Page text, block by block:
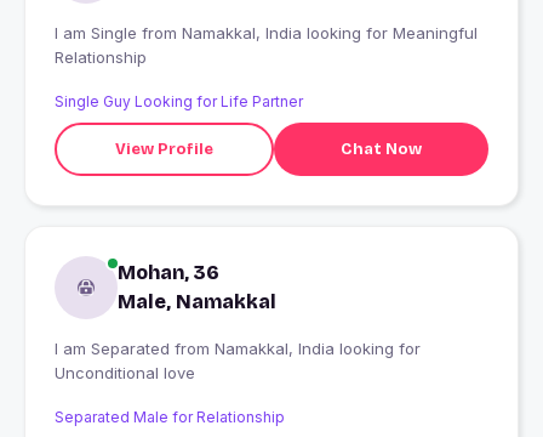
I am Single from Namakkal, India looking for Meaningful
Relationship
Single Guy Looking for Life Partner
View Profile Chat Now
Mohan, 36
Male, Namakkal
I am Separated from Namakkal, India looking for
Unconditional love
Separated Male for Relationship